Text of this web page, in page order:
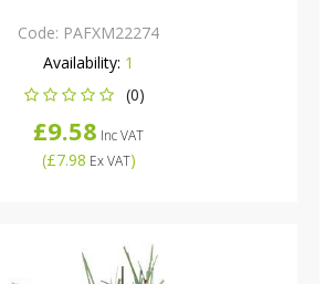
Code: PAFXM22274
Availability: 1
(0)
£9.58 Inc VAT
(£7.98 Ex VAT)